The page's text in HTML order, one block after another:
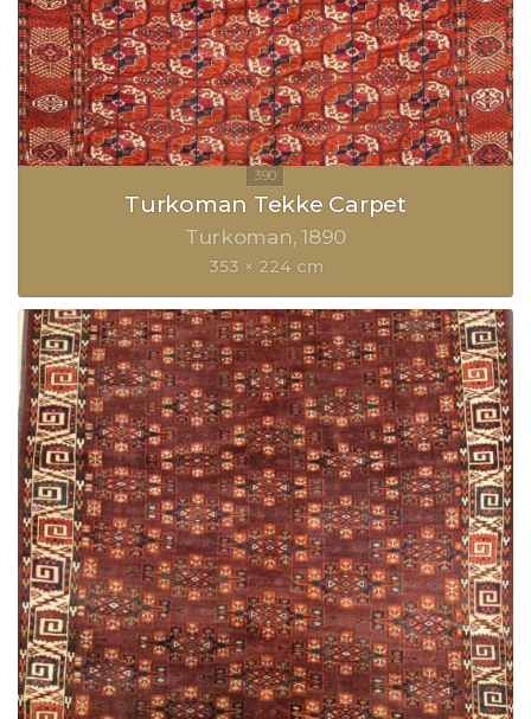
Turkoman Tekke Carpet
Turkoman 1890
353 × 224 cm